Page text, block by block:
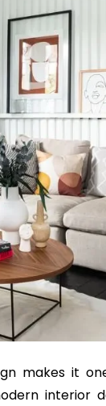
makes it
interior